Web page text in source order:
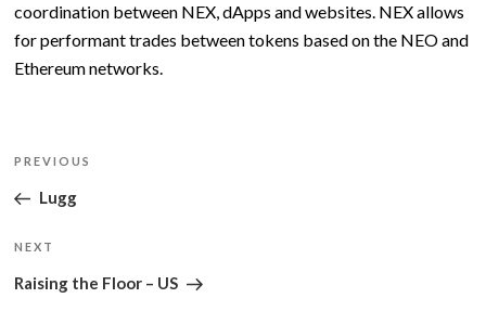
coordination between NEX, dApps and websites. NEX allows
for performant trades between tokens based on the NEO and
Ethereum networks.
Post
navigation
Previous
Post
PREVIOUS
Lugg
Next
Post
NEXT
Raising the Floor – US